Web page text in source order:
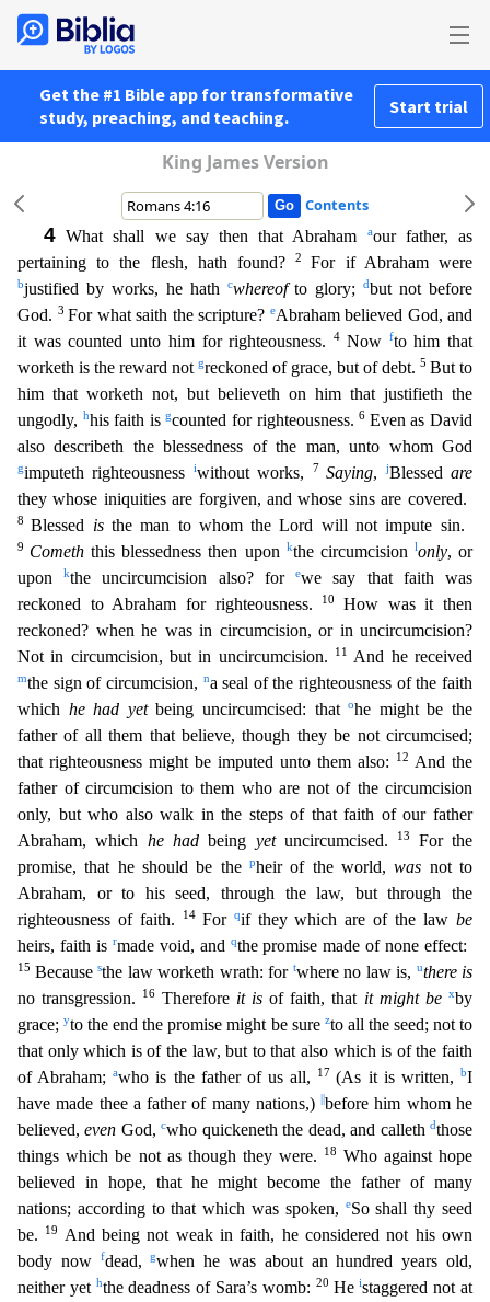
Get the #1 Bible app for transformative
study, preaching, and teaching.
Start trial
King James Version
Contents
4 What shall we say then that Abraham aour father, as
pertaining to the flesh, hath found?2For if Abraham were
bjustified by works, he hath cwhereofto glory;dbut not before
God. 3 For what saith the scripture? eAbraham believed God, and
it was counted unto him for righteousness.4 Now fto him that
worketh is the reward not greckoned of grace, but of debt. 5 But to
him that worketh not, but believeth on him that justifieth the
ungodly, hhis faith isgcounted for righteousness.6 Even as David
also describeth the blessedness of the man, unto whom God
gimputeth righteousness iwithout works, 7 Saying,jBlessedare
they whose iniquities are forgiven, and whose sins are covered.
8Blessed isthe man to whom the Lord will not impute sin.
9 Cometh this blessedness then upon kthe circumcision lonly, or
uponkthe uncircumcision also? forewe say that faith was
reckoned to Abraham for righteousness.
10How was it then
reckoned? when he was in circumcision, or in uncircumcision?
Not in circumcision, but in uncircumcision.
11 And he received
mthe sign of circumcision, na seal of the righteousness of the faith
which he had yetbeing uncircumcised: thatohe might be the
father of all them that believe, though they be not circumcised;
that righteousness might be imputed unto them also:
12 And the
father of circumcision to them who are not of the circumcision
only, but who also walk in the steps of that faith of our father
Abraham, which he had being yetuncircumcised. 13 For the
promise, that he should be the
pheir of the world,was not to
Abraham, or to his seed, through the law, but through the
righteousness of faith.
14 For qif they which are of the lawbe
heirs, faith is rmade void, and qthe promise made of none effect:
15 Because sthe law worketh wrath: for twhere no law is, uthere is
no transgression.
16 Therefore it isof faith, that it might be xby
grace;yto the end the promise might be sure zto all the seed; not to
that only which is of the law, but to that also which is of the faith
of Abraham;awho is the father of us all, 17 (As it is written,bI
have made thee a father of many nations,) ||before him whom he
believed,even God, cwho quickeneth the dead, and callethdthose
things which be not as though they were.
18 Who against hope
believed in hope, that he might become the father of many
nations; according to that which was spoken, eSo shall thy seed
be.
19
And being not weak in faith, he considered not his own
body now
fdead,gwhen he was about an hundred years old,
neither yet hthe deadness of Sara’s womb: 20 Heistaggered not at